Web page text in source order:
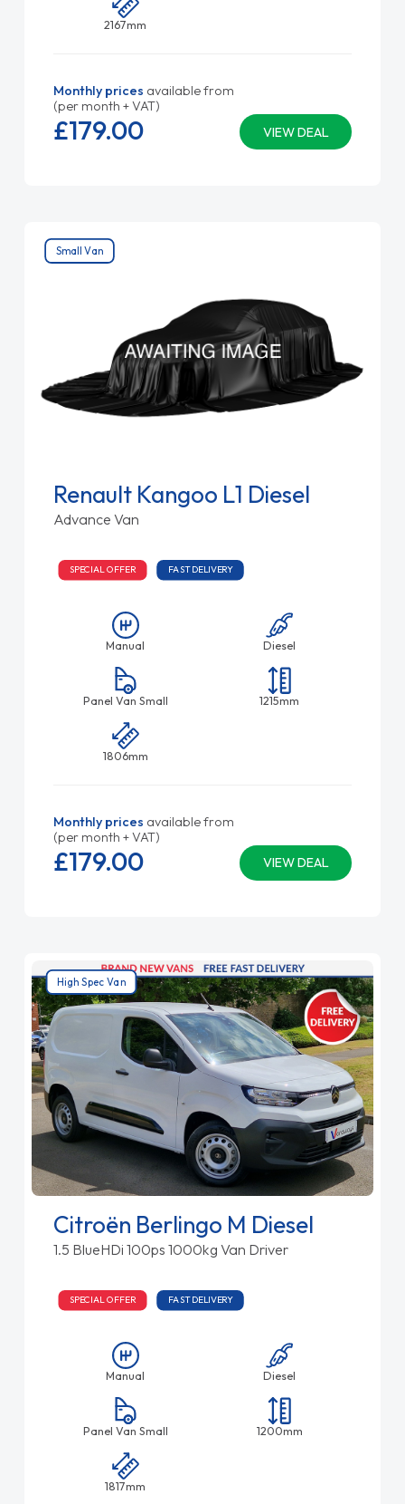
2167mm
Monthly prices available from
(per month + VAT)
VIEW DEAL
£179.00
Small Van
Renault Kangoo L1 Diesel
Advance Van
SPECIAL OFFER FAST DELIVERY
Manual Diesel
Panel Van Small 1215mm
1806mm
Monthly prices available from
(per month + VAT)
VIEW DEAL
£179.00
High Spec Van
Citroën Berlingo M Diesel
1.5 BlueHDi 100ps 1000kg Van Driver
SPECIAL OFFER FAST DELIVERY
Manual Diesel
Panel Van Small 1200mm
1817mm